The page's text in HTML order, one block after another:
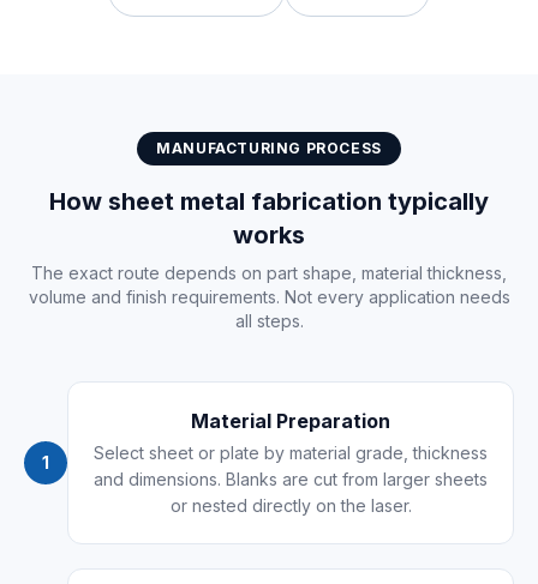
MANUFACTURING PROCESS
How sheet metal fabrication typically
works
The exact route depends on part shape, material thickness,
volume and finish requirements. Not every application needs
all steps.
1
Material Preparation
Select sheet or plate by material grade, thickness
and dimensions. Blanks are cut from larger sheets
or nested directly on the laser.